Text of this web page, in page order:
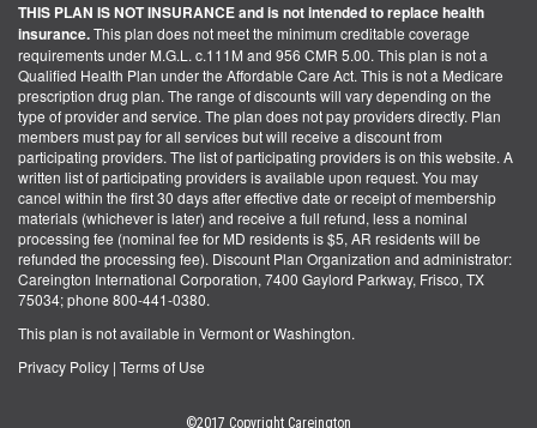
THIS PLAN IS NOT INSURANCE and is not intended to replace health
insurance.This plan does not meet the minimum creditable coverage
requirements under M.G.L. c.111M and 956 CMR 5.00. This plan is not a
Qualified Health Plan under the Affordable Care Act. This is not a Medicare
prescription drug plan. The range of discounts will vary depending on the
type of provider and service. The plan does not pay providers directly. Plan
members must pay for all services but will receive a discount from
participating providers. The list of participating providers is on this website. A
written list of participating providers is available upon request. You may
cancel within the first 30 days after effective date or receipt of membership
materials (whichever is later) and receive a full refund, less a nominal
processing fee (nominal fee for MD residents is $5, AR residents will be
refunded the processing fee). Discount Plan Organization and administrator:
Careington International Corporation, 7400 Gaylord Parkway, Frisco, TX
75034; phone 800-441-0380.
This plan is not available in Vermont or Washington.
Privacy Policy | Terms of Use
©2017 Copyright Careington